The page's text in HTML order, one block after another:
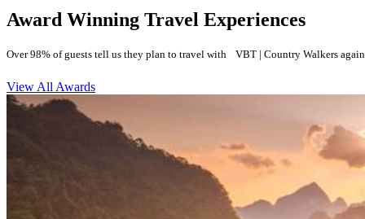
Award Winning Travel Experiences
Over 98% of guests tell us they plan to travel with VBT | Country Walkers
View All Awards